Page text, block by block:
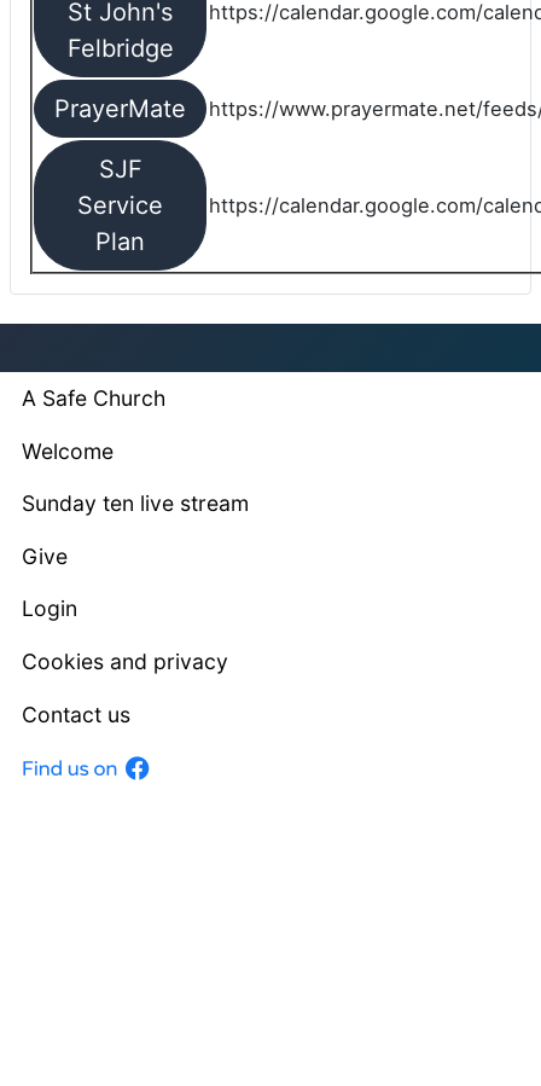
St John's
Felbridge
https://calendar.google.com/
PrayerMate https://www.prayermate.net/
SJF
Service
Plan
https://calendar.google.com/
A Safe Church
Welcome
Sunday ten live stream
Give
Login
Cookies and privacy
Contact us
Facebook